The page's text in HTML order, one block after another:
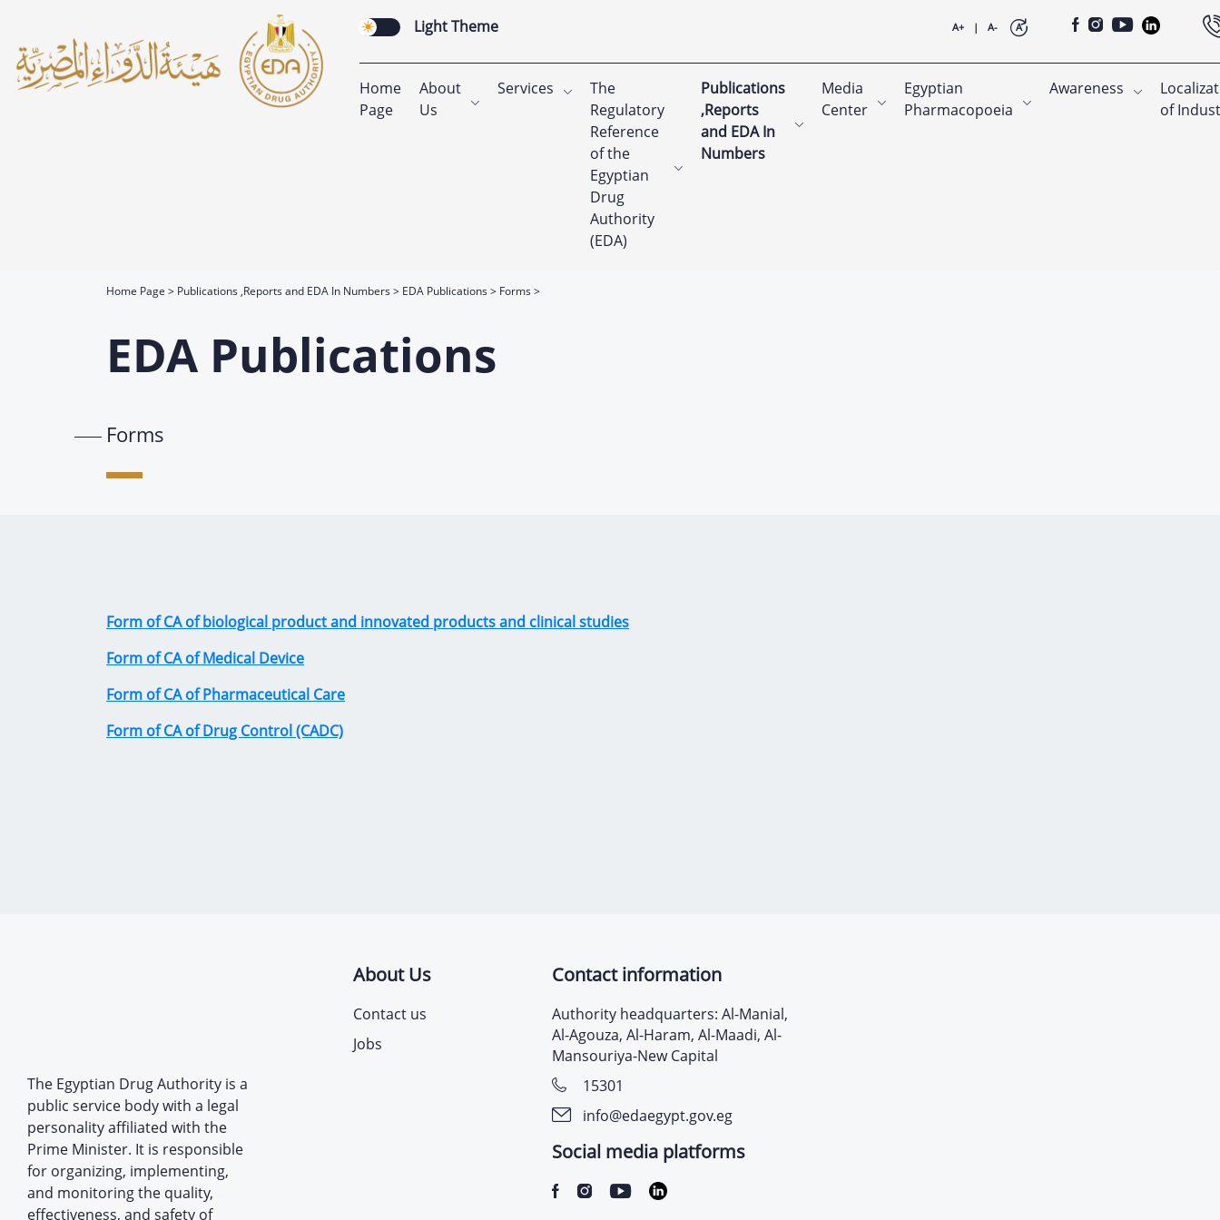
Light Theme A+ | A- A
Home
Page
About
Us
Services
The
Regulatory
Reference
of the
Egyptian
Drug
Authority
(EDA)
Publications
,Reports
and EDA In
Numbers
Media
Center
Egyptian
Pharmacopoeia
Awareness
of
Home Page Publications ,Reports and EDA In Numbers EDA Publications Forms
EDA Publications
Forms
Form of CA of biological product and innovated products and clinical studies
Form of CA of Medical Device
Form of CA of Pharmaceutical Care
Form of CA of Drug Control (CADC)
The Egyptian Drug Authority is a
public service body with a legal
personality affiliated with the
Prime Minister. It is responsible
for organizing, implementing,
and monitoring the quality,
effectiveness, and safety of
About Us
Contact us
Jobs
Contact information
Authority headquarters: Al-Manial,
Al-Agouza, Al-Haram, Al-Maadi, Al-
Mansouriya-New Capital
15301
info@edaegypt.gov.eg
Social media platforms